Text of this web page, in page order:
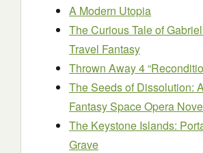
A Modern Utopia
The Curious Tale of
Travel Fantasy
Thrown Away 4
The Seeds of Dissolution:
Fantasy Space Opera
The Keystone Islands:
Grave